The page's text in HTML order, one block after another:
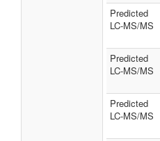
Predicted
LC-MS/MS
Predicted
LC-MS/MS
Predicted
LC-MS/MS